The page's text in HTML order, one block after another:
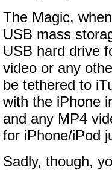
The Magic,
USB mass
USB hard drive
video or any
be tethered to
with the iPhone
and any MP4
for iPhone/iPod
Sadly, though,